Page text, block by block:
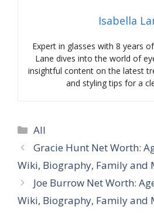
Isabella
Expert in glasses with 8 years
Lane dives into the world of
insightful content on the latest
and styling tips for a
Categories
All
Gracie Hunt Net Worth:
Wiki, Biography, Family and
Joe Burrow Net Worth:
Wiki, Biography, Family and